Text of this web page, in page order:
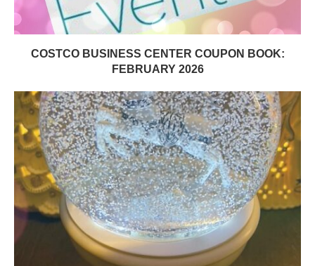
COSTCO BUSINESS CENTER COUPON BOOK:
FEBRUARY 2026